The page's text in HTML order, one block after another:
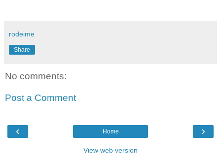
rodeime
Share
No comments:
Post a Comment
‹ ›
Home
View web version